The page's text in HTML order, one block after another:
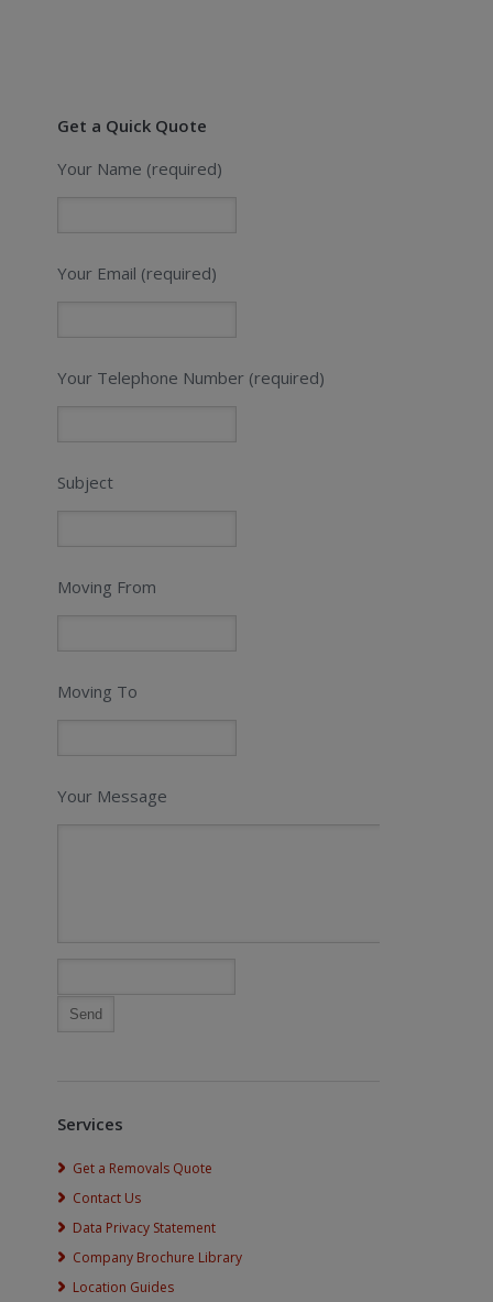
Get a Quick Quote
Your Name (required)
Your Email (required)
Your Telephone Number (required)
Subject
Moving From
Moving To
Your Message
Services
Get a Removals Quote
Contact Us
Data Privacy Statement
Company Brochure Library
Location Guides